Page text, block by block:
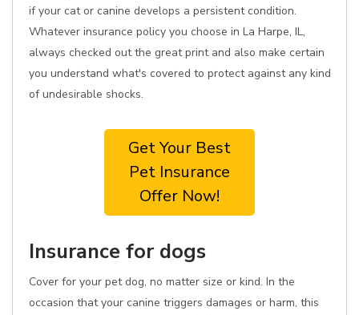
if your cat or canine develops a persistent condition.
Whatever insurance policy you choose in La Harpe, IL,
always checked out the great print and also make certain
you understand what's covered to protect against any kind
of undesirable shocks.
Get Your Best
Pet Insurance
Offer Now!
Insurance for dogs
Cover for your pet dog, no matter size or kind. In the
occasion that your canine triggers damages or harm, this